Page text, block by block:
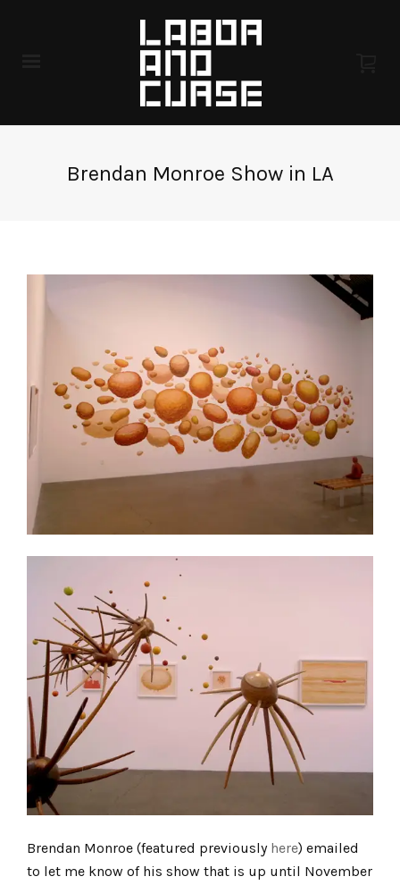
Brendan Monroe Show in LA
Brendan Monroe (featured previously here) emailed
to let me know of his show that is up until November